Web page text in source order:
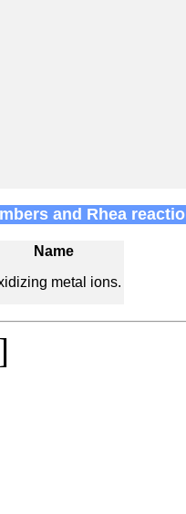
and Rhea
Name
metal ions.